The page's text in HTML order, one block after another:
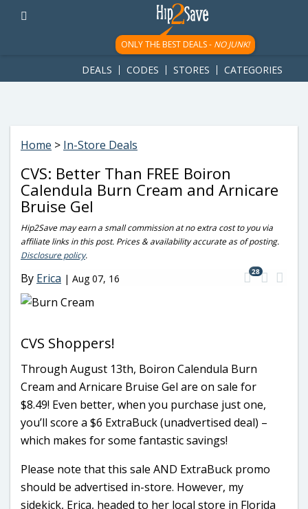
googletag.cmd.push(function() { googletag.display('div-gpt-
ad-1781617543749-0'); });
ONLY THE BEST DEALS - NO JUNK!
DEALS CODES STORES CATEGORIES
Home > In-Store Deals
CVS: Better Than FREE Boiron
Calendula Burn Cream and Arnicare
Bruise Gel
Hip2Save may earn a small commission at no extra cost to you via
affiliate links in this post. Prices & availability accurate as of posting.
Disclosure policy.
By Erica | Aug 07, 16
28
CVS Shoppers!
Through August 13th, Boiron Calendula Burn
Cream and Arnicare Bruise Gel are on sale for
$8.49! Even better, when you purchase just one,
you’ll score a $6 ExtraBuck (unadvertised deal) –
which makes for some fantastic savings!
Please note that this sale AND ExtraBuck promo
should be advertised in-store. However, my
sidekick, Erica, headed to her local store in Florida